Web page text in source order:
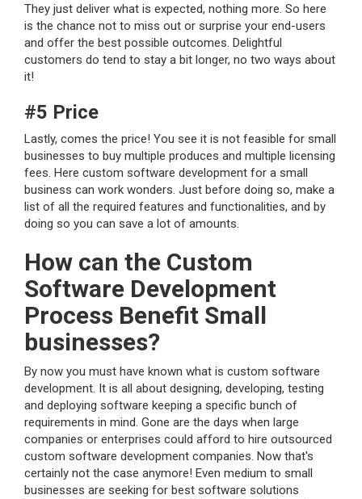
They just deliver what is expected, nothing more. So here
is the chance not to miss out or surprise your end-users
and offer the best possible outcomes. Delightful
customers do tend to stay a bit longer, no two ways about
it!
#5 Price
Lastly, comes the price! You see it is not feasible for small
businesses to buy multiple produces and multiple licensing
fees. Here custom software development for a small
business can work wonders. Just before doing so, make a
list of all the required features and functionalities, and by
doing so you can save a lot of amounts.
How can the Custom
Software Development
Process Benefit Small
businesses?
By now you must have known what is custom software
development. It is all about designing, developing, testing
and deploying software keeping a specific bunch of
requirements in mind. Gone are the days when large
companies or enterprises could afford to hire outsourced
custom software development companies. Now that's
certainly not the case anymore! Even medium to small
businesses are seeking for best software solutions